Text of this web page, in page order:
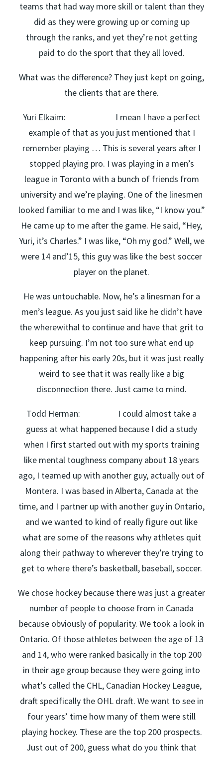
teams that had way more skill or talent than they
did as they were growing up or coming up
through the ranks, and yet they’re not getting
paid to do the sport that they all loved.
What was the difference? They just kept on going,
the clients that are there.
Yuri Elkaim: I mean I have a perfect
example of that as you just mentioned that I
remember playing … This is several years after I
stopped playing pro. I was playing in a men’s
league in Toronto with a bunch of friends from
university and we’re playing. One of the linesmen
looked familiar to me and I was like, “I know you.”
He came up to me after the game. He said, “Hey,
Yuri, it’s Charles.” I was like, “Oh my god.” Well, we
were 14 and’15, this guy was like the best soccer
player on the planet.
He was untouchable. Now, he’s a linesman for a
men’s league. As you just said like he didn’t have
the wherewithal to continue and have that grit to
keep pursuing. I’m not too sure what end up
happening after his early 20s, but it was just really
weird to see that it was really like a big
disconnection there. Just came to mind.
Todd Herman: I could almost take a
guess at what happened because I did a study
when I first started out with my sports training
like mental toughness company about 18 years
ago, I teamed up with another guy, actually out of
Montera. I was based in Alberta, Canada at the
time, and I partner up with another guy in Ontario,
and we wanted to kind of really figure out like
what are some of the reasons why athletes quit
along their pathway to wherever they’re trying to
get to where there’s basketball, baseball, soccer.
We chose hockey because there was just a greater
number of people to choose from in Canada
because obviously of popularity. We took a look in
Ontario. Of those athletes between the age of 13
and 14, who were ranked basically in the top 200
in their age group because they were going into
what’s called the CHL, Canadian Hockey League,
draft specifically the OHL draft. We want to see in
four years’ time how many of them were still
playing hockey. These are the top 200 prospects.
Just out of 200, guess what do you think that